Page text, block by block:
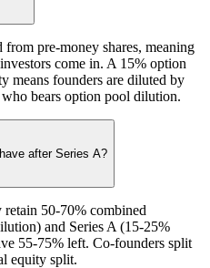
pre-money shares, meaning
come in. A 15% option
means founders are diluted by
bears option pool dilution.
after Series A?
50-70% combined
and Series A (15-25%
55-75% left. Co-founders split
equity split.